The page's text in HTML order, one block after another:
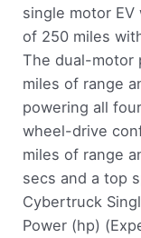
single motor EV
of 250 miles
The dual-motor
miles of range
powering all
wheel-drive
miles of range
secs and a top
Cybertruck
Power (hp)